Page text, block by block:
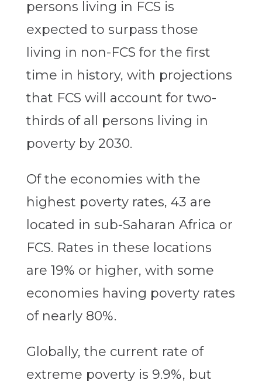
persons living in FCS is
expected to surpass those
living in non-FCS for the first
time in history, with projections
that FCS will account for two-
thirds of all persons living in
poverty by 2030.
Of the economies with the
highest poverty rates, 43 are
located in sub-Saharan Africa or
FCS. Rates in these locations
are 19% or higher, with some
economies having poverty rates
of nearly 80%.
Globally, the current rate of
extreme poverty is 9.9%, but